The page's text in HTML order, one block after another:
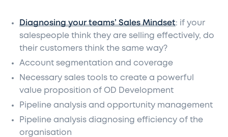
Diagnosing your teams’ Sales Mindset: if your
salespeople think they are selling effectively, do
their customers think the same way?
Account segmentation and coverage
Necessary sales tools to create a powerful
value proposition of OD Development
Pipeline analysis and opportunity management
Pipeline analysis diagnosing efficiency of the
organisation